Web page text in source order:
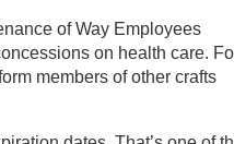
of Way Employees
on health care.
members of other crafts